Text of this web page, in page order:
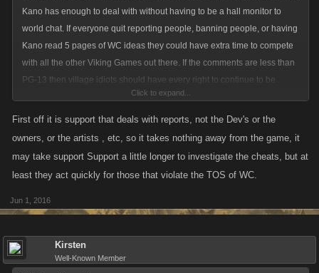
Kano has enough to deal with without having to be a hall monitor to
world chat. If everyone quit reporting people, banning people, or having
Kano read 5 pages of WC ideas they could have extra time to compete
with all the other Viking Games out there. If the comments are less than
PG-13 then village idiots should have every right to continue to be
village idiots dead or alive. "Fight and you may die. Run and you may
live. What will you do without freedom? You make take our lives but you
Click to expand...
First off it is support that deals with reports, not the Dev's or the
owners, or the artists , etc, so it takes nothing away from the game, it
may take support Support a little longer to investigate the cheats, but at
least they act quickly for those that violate the TOS of WC.
Jun 1, 2016
Kirsten
Well-Known Member